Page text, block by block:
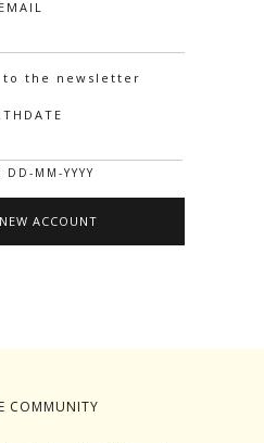
EMAIL
to the newsletter
MM-YYYY
COMMUNITY